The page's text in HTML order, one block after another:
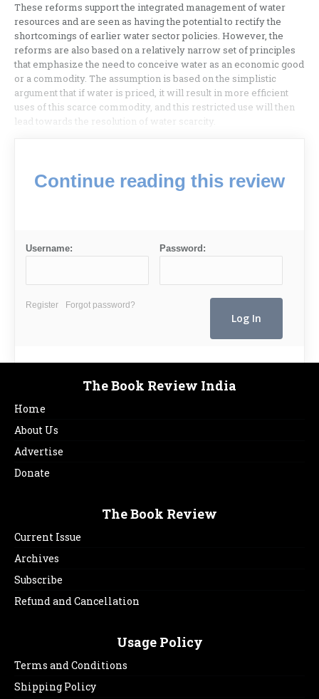
These reforms support the integrated management of water
resources and are seen as having the potential to rectify the
shortcomings of earlier water sector policies. However, the
reforms are also based on a relatively narrow set of principles
that emphasize the need to conceive water as an economic good
or a commodity. The assumption is based on the simplistic
argument that if water is priced, it will result in more efficient
uses of this scarce commodity, and this restricted use will then
lead towards the resolution of water scarcity.
Continue reading this review
Username: Password:
Register Forgot password?
The Book Review India
Home
About Us
Advertise
Donate
The Book Review
Current Issue
Archives
Subscribe
Refund and Cancellation
Usage Policy
Terms and Conditions
Shipping Policy